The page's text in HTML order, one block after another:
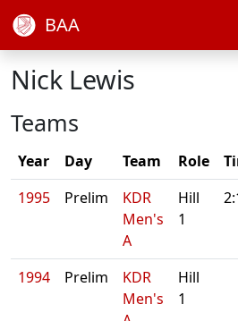
BAA
Nick Lewis
Teams
Year Day Team Role
1995
Prelim
KDR
Men's
A
Hill
1
1994 Prelim
KDR
Men's
Hill
1